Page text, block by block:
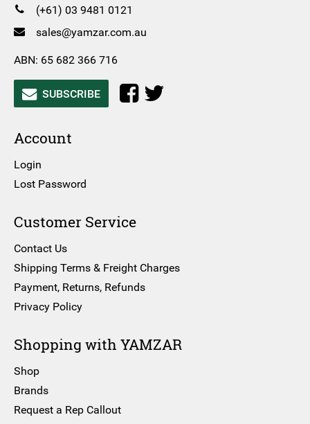
(+61) 03 9481 0121
sales@yamzar.com.au
ABN: 65 682 366 716
SUBSCRIBE
Account
Login
Lost Password
Customer Service
Contact Us
Shipping Terms & Freight Charges
Payment, Returns, Refunds
Privacy Policy
Shopping with YAMZAR
Shop
Brands
Request a Rep Callout